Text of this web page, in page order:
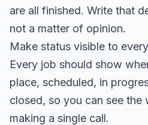
are all finished. Write that
not a matter of opinion.
Make status visible to
Every job should show
place, scheduled, in
closed, so you can see
making a single call.